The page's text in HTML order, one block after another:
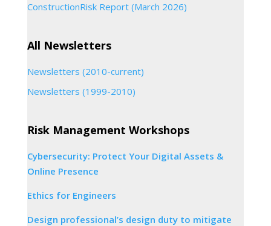
ConstructionRisk Report (March 2026)
All Newsletters
Newsletters (2010-current)
Newsletters (1999-2010)
Risk Management Workshops
Cybersecurity: Protect Your Digital Assets &
Online Presence
Ethics for Engineers
Design professional’s design duty to mitigate